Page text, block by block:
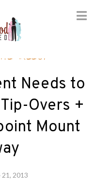
decor
Needs to
Overs +
Mount
21, 2013